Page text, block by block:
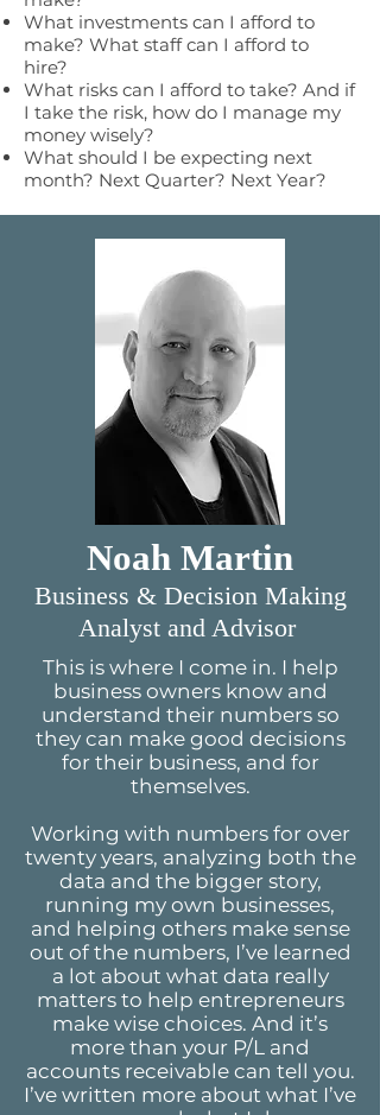
What investments can I afford to
make? What staff can I afford to
hire?
What risks can I afford to take? And if
I take the risk, how do I manage my
money wisely?
What should I be expecting next
month? Next Quarter? Next Year?
Noah Martin
Business & Decision Making
Analyst and Advisor
This is where I come in. I help
business owners know and
understand their numbers so
they can make good decisions
for their business, and for
themselves.
Working with numbers for over
twenty years, analyzing both the
data and the bigger story,
running my own businesses,
and helping others make sense
out of the numbers, I’ve learned
a lot about what data really
matters to help entrepreneurs
make wise choices. And it’s
more than your P/L and
accounts receivable can tell you.
I’ve written more about what I’ve